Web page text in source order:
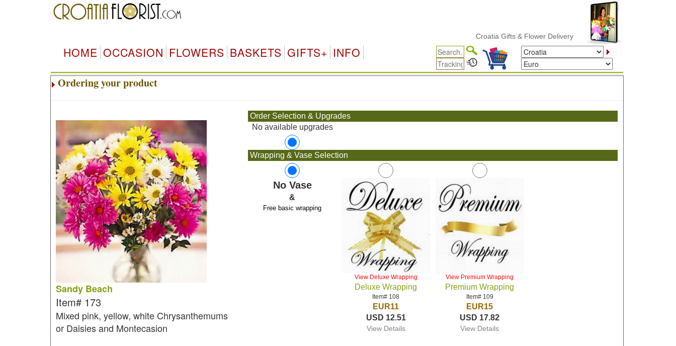
Croatia Gifts & Flower Delivery
HOME OCCASION FLOWERS BASKETS GIFTS+ INFO
Ordering your product
Sandy Beach
Item# 173
Mixed pink, yellow, white Chrysanthemums
or Daisies and Montecasion
Order Selection & Upgrades
No available upgrades
Wrapping & Vase Selection
No Vase
&
Free basic wrapping
View Deluxe Wrapping
Deluxe Wrapping
Item# 108
EUR11
USD 12.51
View Details
View Premium Wrapping
Premium Wrapping
Item# 109
EUR15
USD 17.82
View Details